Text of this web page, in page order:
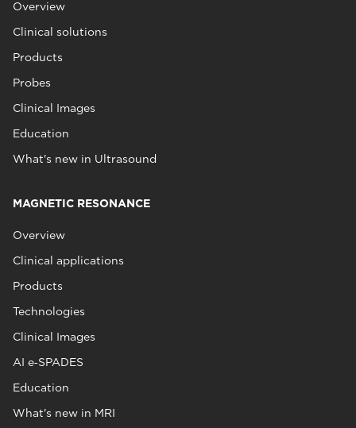
Overview
Clinical solutions
Products
Probes
Clinical Images
Education
What's new in Ultrasound
MAGNETIC RESONANCE
Overview
Clinical applications
Products
Technologies
Clinical Images
AI e‑SPADES
Education
What's new in MRI